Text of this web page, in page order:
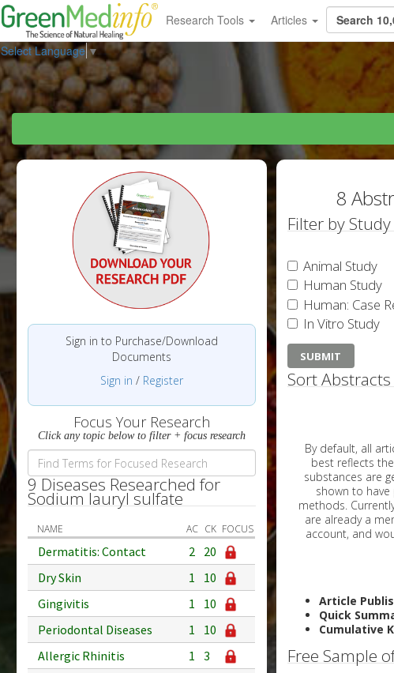
Research Tools Articles
Select Language ▼
Sign in to Purchase/Download
Documents
Sign in / Register
Focus Your Research
Click any topic below to filter + focus research
9 Diseases Researched for
Sodium lauryl sulfate
NAME AC CK FOCUS
Dermatitis: Contact 2 20
Dry Skin
1
10
Gingivitis
1
10
Periodontal Diseases
1
10
Allergic Rhinitis
1 3
8
Filter by Study
Animal Study
Human Study
Human: Case
In Vitro Study
Sort Abstracts
By default, all articles on
best reflects the data which most users
substances are generally
shown to have
methods.
Article
Quick
Cumulative
Free Sample